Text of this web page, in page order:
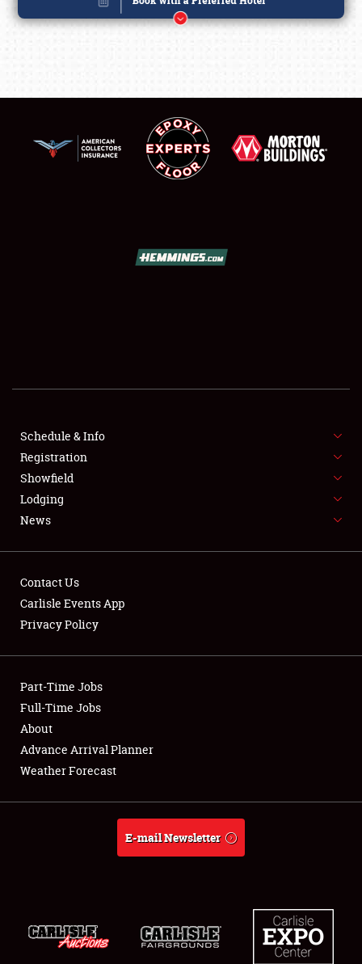
SCHEDULE & INFO
REGISTRATION
FLEA MARKET & CAR CORRAL
SPONSORSHIP
NEWS
Showfield
Club Relations
Book online or call (800) 216-1876
Schedule & Info
Registration
Showfield
Lodging
News
Contact Us
Carlisle Events App
Privacy Policy
Part-Time Jobs
Full-Time Jobs
About
Advance Arrival Planner
Weather Forecast
E-mail Newsletter